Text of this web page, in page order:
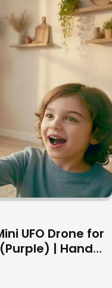
UFO Drone for
| Hand
Orb Ball Easy
Flying Toys